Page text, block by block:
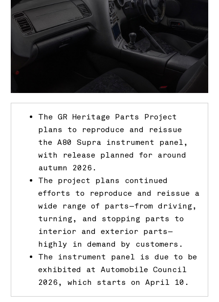
The GR Heritage Parts Project
plans to reproduce and reissue
the A80 Supra instrument panel,
with release planned for around
autumn 2026.
The project plans continued
efforts to reproduce and reissue a
wide range of parts—from driving,
turning, and stopping parts to
interior and exterior parts—
highly in demand by customers.
The instrument panel is due to be
exhibited at Automobile Council
2026, which starts on April 10.